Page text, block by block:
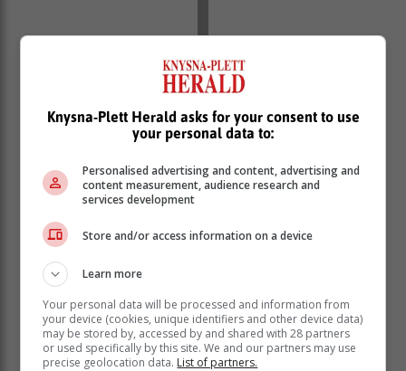
Knysna-Plett Herald asks for your consent to use
your personal data to:
Personalised advertising and content, advertising and
content measurement, audience research and
services development
Store and/or access information on a device
Learn more
Your personal data will be processed and information from
your device (cookies, unique identifiers and other device data)
may be stored by, accessed by and shared with 28 partners
or used specifically by this site. We and our partners may use
precise geolocation data. List of partners.